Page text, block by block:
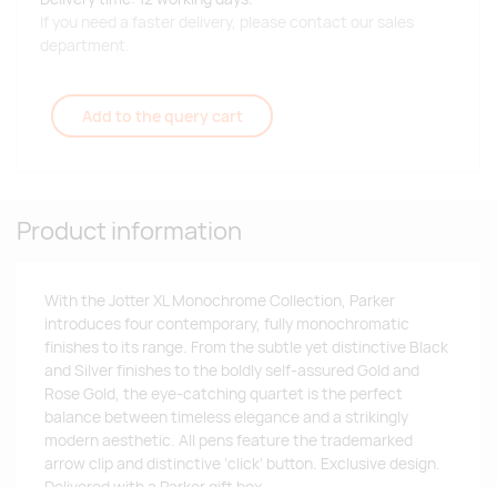
If you need a faster delivery, please contact our sales
department.
Add to the query cart
Product information
With the Jotter XL Monochrome Collection, Parker
introduces four contemporary, fully monochromatic
finishes to its range. From the subtle yet distinctive Black
and Silver finishes to the boldly self-assured Gold and
Rose Gold, the eye-catching quartet is the perfect
balance between timeless elegance and a strikingly
modern aesthetic. All pens feature the trademarked
arrow clip and distinctive ‘click’ button. Exclusive design.